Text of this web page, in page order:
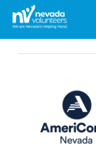
Search
for: